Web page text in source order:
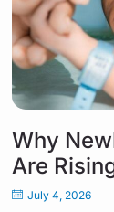
Why
Are
July 4, 2026